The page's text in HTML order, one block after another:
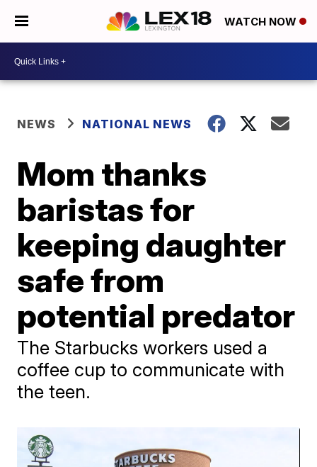
WATCH NOW
NEWS NATIONAL NEWS
Mom thanks
baristas for
keeping daughter
safe from
potential predator
The Starbucks workers used a
coffee cup to communicate with
the teen.